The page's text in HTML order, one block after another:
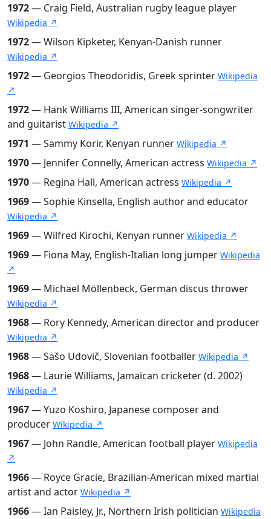
1972— Craig Field, Australian rugby league player
Wikipedia ↗
1972— Wilson Kipketer, Kenyan-Danish runner
Wikipedia ↗
1972— Georgios Theodoridis, Greek sprinter Wikipedia
↗
1972— Hank Williams III, American singer-songwriter
and guitarist Wikipedia ↗
1971 — Sammy Korir, Kenyan runner Wikipedia ↗
1970— Jennifer Connelly, American actress Wikipedia ↗
1970— Regina Hall, American actress Wikipedia ↗
1969— Sophie Kinsella, English author and educator
Wikipedia ↗
1969— Wilfred Kirochi, Kenyan runner Wikipedia ↗
1969— Fiona May, English-Italian long jumper Wikipedia
↗
1969— Michael Möllenbeck, German discus thrower
Wikipedia ↗
1968— Rory Kennedy, American director and producer
Wikipedia ↗
1968— Sašo Udovič, Slovenian footballer Wikipedia ↗
1968— Laurie Williams, Jamaican cricketer (d. 2002)
Wikipedia ↗
1967— Yuzo Koshiro, Japanese composer and
producer Wikipedia ↗
1967— John Randle, American football player Wikipedia
↗
1966— Royce Gracie, Brazilian-American mixed martial
artist and actor Wikipedia ↗
1966— Ian Paisley, Jr., Northern Irish politician Wikipedia